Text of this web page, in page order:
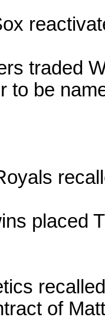
traded
to be
placed
of